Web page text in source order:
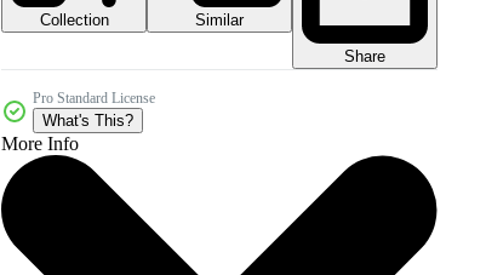
Collection
Similar
Share
Pro Standard License
What's This?
More Info